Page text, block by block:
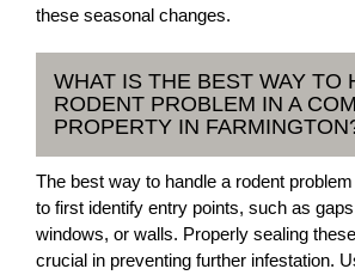
these seasonal changes.
WHAT IS THE BEST WAY TO
RODENT PROBLEM IN A
PROPERTY IN
The best way to handle a rodent
to first identify entry points, such as
windows, or walls. Properly sealing
crucial in preventing further infestation.